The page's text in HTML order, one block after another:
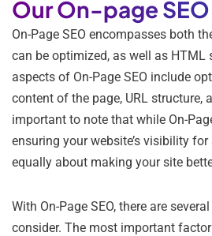
Our On-page
On-Page SEO encompasses both
can be optimized, as well as HTML
aspects of On-Page SEO include
content of the page, URL structure,
important to note that while On-
ensuring your website’s visibility for
equally about making your site
With On-Page SEO, there are
consider. The most important